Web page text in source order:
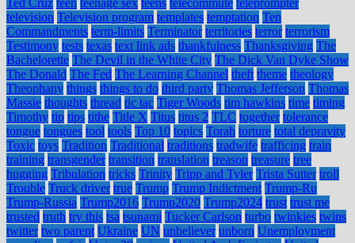
Ted Cruz teen teenage sex teens telecommute teleprompter
television Television program templates temptation Ten
Commandments term-limits Terminator territories terror terrorism
Testimony tests texas text link ads thankfulness Thanksgiving The
Bachelorette The Devil in the White City The Dick Van Dyke Show
The Donald The Fed The Learning Channel theft theme theology
Theophany things things to do third party Thomas Jefferson Thomas
Massie thoughts thread tic tac Tiger Woods tim hawkins time timing
Timothy tip tips tithe Title X Titus titus 2 TLC together tolerance
tongue tongues tool tools Top 10 topics Torah torture total depravity
Toxic toys Tradition Traditional traditions tradwife trafficing train
training transgender transition translation treason treasure tree
hugging Tribulation tricks Trinity Tripp and Tyler Trista Sutter troll
Trouble Truck driver true Trump Trump Indictment Trump-Ru
Trump-Russia Trump2016 Trump2020 Trump2024 trust trust me
trusted truth try this tsa tsunami Tucker Carlson turbo twinkies twins
twitter two parent Ukraine UN unbeliever unborn Unemployment